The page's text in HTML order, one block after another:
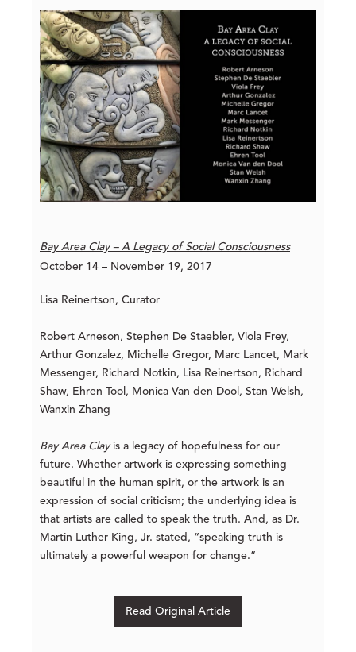
Bay Area Clay – A Legacy of Social Consciousness
October 14 – November 19, 2017
Lisa Reinertson, Curator
Robert Arneson, Stephen De Staebler, Viola Frey,
Arthur Gonzalez, Michelle Gregor, Marc Lancet, Mark
Messenger, Richard Notkin, Lisa Reinertson, Richard
Shaw, Ehren Tool, Monica Van den Dool, Stan Welsh,
Wanxin Zhang
Bay Area Clay is a legacy of hopefulness for our
future. Whether artwork is expressing something
beautiful in the human spirit, or the artwork is an
expression of social criticism; the underlying idea is
that artists are called to speak the truth. And, as Dr.
Martin Luther King, Jr. stated, “speaking truth is
ultimately a powerful weapon for change.”
Read Original Article